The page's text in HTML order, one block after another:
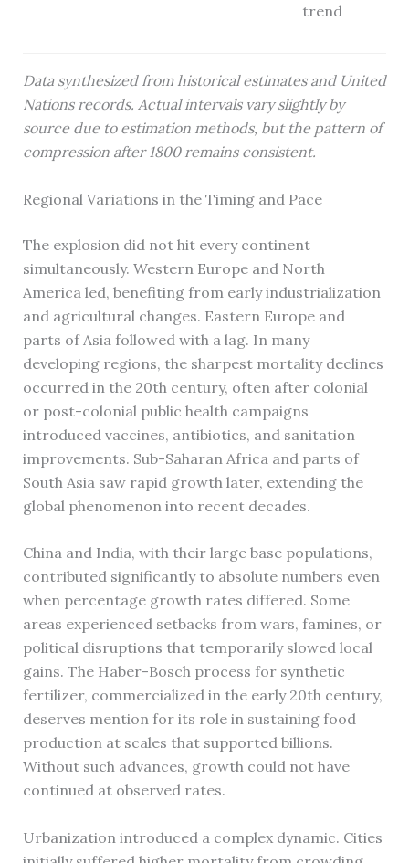
trend
Data synthesized from historical estimates and United
Nations records. Actual intervals vary slightly by
source due to estimation methods, but the pattern of
compression after 1800 remains consistent.
Regional Variations in the Timing and Pace
The explosion did not hit every continent
simultaneously. Western Europe and North
America led, benefiting from early industrialization
and agricultural changes. Eastern Europe and
parts of Asia followed with a lag. In many
developing regions, the sharpest mortality declines
occurred in the 20th century, often after colonial
or post-colonial public health campaigns
introduced vaccines, antibiotics, and sanitation
improvements. Sub-Saharan Africa and parts of
South Asia saw rapid growth later, extending the
global phenomenon into recent decades.
China and India, with their large base populations,
contributed significantly to absolute numbers even
when percentage growth rates differed. Some
areas experienced setbacks from wars, famines, or
political disruptions that temporarily slowed local
gains. The Haber-Bosch process for synthetic
fertilizer, commercialized in the early 20th century,
deserves mention for its role in sustaining food
production at scales that supported billions.
Without such advances, growth could not have
continued at observed rates.
Urbanization introduced a complex dynamic. Cities